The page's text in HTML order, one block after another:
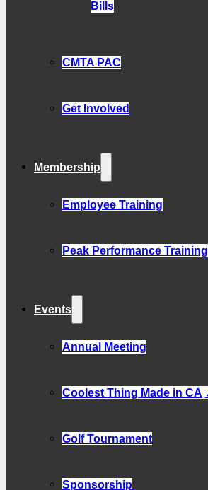
Bills
CMTA PAC
Get Involved
Membership
Employee Training
Peak Performance Training
Events
Annual Meeting
Coolest Thing Made in CA
Golf Tournament
Sponsorship